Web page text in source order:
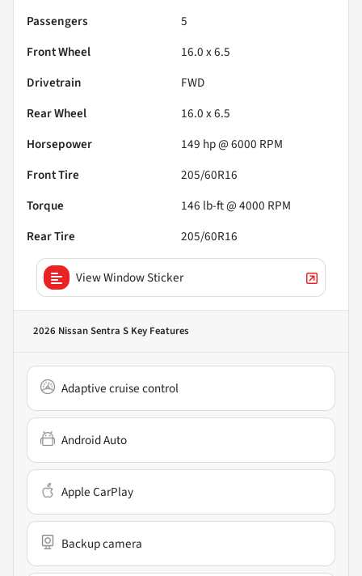
Passengers
5
Front Wheel
16.0 x 6.5
Drivetrain
FWD
Rear Wheel
16.0 x 6.5
Horsepower
149 hp @ 6000 RPM
Front Tire
205/60R16
Torque
146 lb-ft @ 4000 RPM
Rear Tire
205/60R16
View Window Sticker
2026 Nissan Sentra S Key Features
Adaptive cruise control
Android Auto
Apple CarPlay
Backup camera